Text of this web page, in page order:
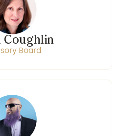
Coughlin
Board